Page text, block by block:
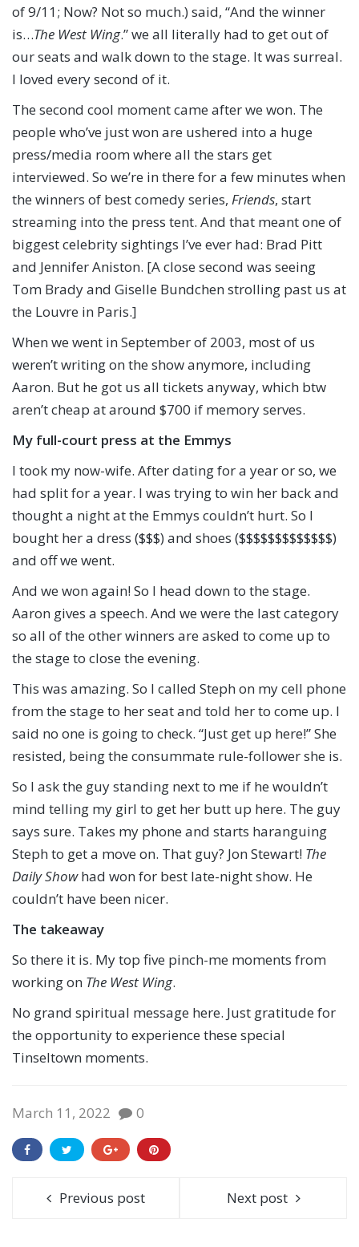
of 9/11; Now? Not so much.) said, “And the winner
is…The West Wing.” we all literally had to get out of
our seats and walk down to the stage. It was surreal.
I loved every second of it.
The second cool moment came after we won. The
people who’ve just won are ushered into a huge
press/media room where all the stars get
interviewed. So we’re in there for a few minutes when
the winners of best comedy series, Friends, start
streaming into the press tent. And that meant one of
biggest celebrity sightings I’ve ever had: Brad Pitt
and Jennifer Aniston. [A close second was seeing
Tom Brady and Giselle Bundchen strolling past us at
the Louvre in Paris.]
When we went in September of 2003, most of us
weren’t writing on the show anymore, including
Aaron. But he got us all tickets anyway, which btw
aren’t cheap at around $700 if memory serves.
My full-court press at the Emmys
I took my now-wife. After dating for a year or so, we
had split for a year. I was trying to win her back and
thought a night at the Emmys couldn’t hurt. So I
bought her a dress ($$$) and shoes ($$$$$$$$$$$$$)
and off we went.
And we won again! So I head down to the stage.
Aaron gives a speech. And we were the last category
so all of the other winners are asked to come up to
the stage to close the evening.
This was amazing. So I called Steph on my cell phone
from the stage to her seat and told her to come up. I
said no one is going to check. “Just get up here!” She
resisted, being the consummate rule-follower she is.
So I ask the guy standing next to me if he wouldn’t
mind telling my girl to get her butt up here. The guy
says sure. Takes my phone and starts haranguing
Steph to get a move on. That guy? Jon Stewart! The
Daily Showhad won for best late-night show. He
couldn’t have been nicer.
The takeaway
So there it is. My top five pinch-me moments from
working on The West Wing.
No grand spiritual message here. Just gratitude for
the opportunity to experience these special
Tinseltown moments.
March 11, 2022 0
Previous post Next post